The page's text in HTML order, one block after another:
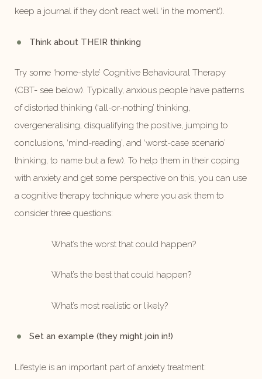
keep a journal if they don’t react well ‘in the moment’).
Think about THEIR thinking
Try some ‘home-style’ Cognitive Behavioural Therapy
(CBT- see below). Typically, anxious people have patterns
of distorted thinking (‘all-or-nothing’ thinking,
overgeneralising, disqualifying the positive, jumping to
conclusions, ‘mind-reading’, and ‘worst-case scenario’
thinking, to name but a few). To help them in their coping
with anxiety and get some perspective on this, you can use
a cognitive therapy technique where you ask them to
consider three questions:
What’s the worst that could happen?
What’s the best that could happen?
What’s most realistic or likely?
Set an example (they might join in!)
Lifestyle is an important part of anxiety treatment: